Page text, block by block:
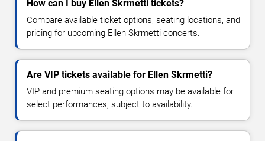
How can I buy Ellen Skrmetti tickets?
Compare available ticket options, seating locations, and
pricing for upcoming Ellen Skrmetti concerts.
Are VIP tickets available for Ellen Skrmetti?
VIP and premium seating options may be available for
select performances, subject to availability.